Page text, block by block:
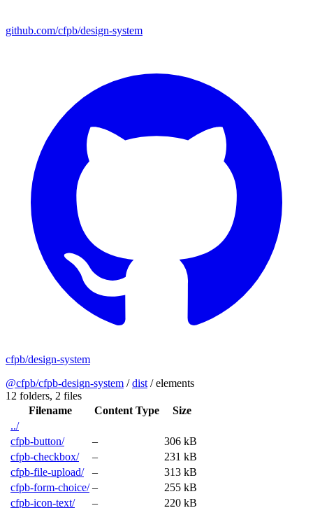
github.com/cfpb/design-system
cfpb/design-system
@cfpb/cfpb-design-system /dist /elements
12 folders, 2 files
Filename
Content Type
Size
../
cfpb-button/
–
306 kB
cfpb-checkbox/
–
231 kB
cfpb-file-upload/
–
313 kB
cfpb-form-choice/ –
255 kB
cfpb-icon-text/
– 220 kB